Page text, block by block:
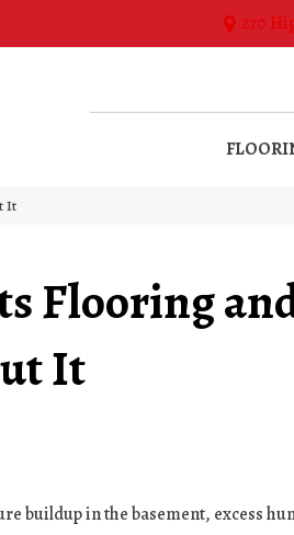
270
It
Flooring
It
buildup in the basement, excess